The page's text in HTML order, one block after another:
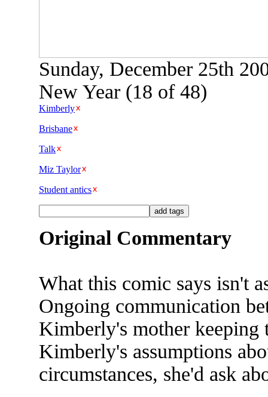
Sunday, December 25th
New Year (18 of 48)
Kimberly
Brisbane
Talk
Miz Taylor
Student antics
Original Commentary
What this comic says isn't
Ongoing communication
Kimberly's mother keeping
Kimberly's assumptions
circumstances, she'd ask